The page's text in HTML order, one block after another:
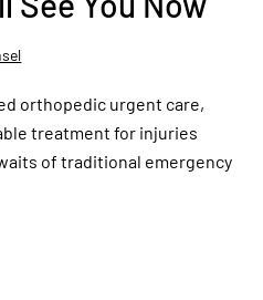
orthopedic urgent care,
treatment for injuries
of traditional emergency